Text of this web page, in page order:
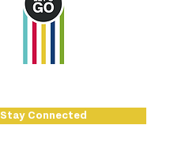
Stay Connected